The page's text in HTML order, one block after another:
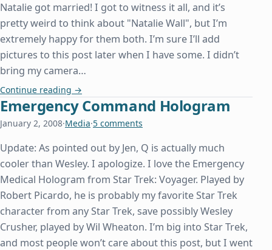
Natalie got married! I got to witness it all, and it’s
pretty weird to think about "Natalie Wall", but I’m
extremely happy for them both. I’m sure I’ll add
pictures to this post later when I have some. I didn’t
bring my camera…
Continue reading Wedding and Ice Skating!
→
Emergency Command Hologram
January 2, 2008·Media·5 comments
Update: As pointed out by Jen, Q is actually much
cooler than Wesley. I apologize. I love the Emergency
Medical Hologram from Star Trek: Voyager. Played by
Robert Picardo, he is probably my favorite Star Trek
character from any Star Trek, save possibly Wesley
Crusher, played by Wil Wheaton. I’m big into Star Trek,
and most people won’t care about this post, but I went